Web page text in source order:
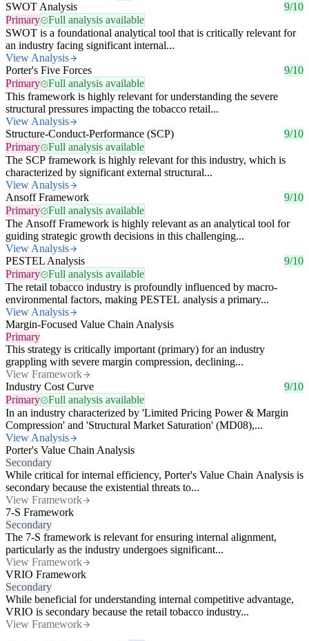
SWOT Analysis
9/10
Primary
Full analysis available
SWOT is a foundational analytical tool that is critically relevant for
an industry facing significant internal...
View Analysis
Porter's Five Forces
9/10
Primary
Full analysis available
This framework is highly relevant for understanding the severe
structural pressures impacting the tobacco retail...
View Analysis
Structure-Conduct-Performance (SCP)
9/10
Primary
Full analysis available
The SCP framework is highly relevant for this industry, which is
characterized by significant external structural...
View Analysis
Ansoff Framework
9/10
Primary
Full analysis available
The Ansoff Framework is highly relevant as an analytical tool for
guiding strategic growth decisions in this challenging...
View Analysis
PESTEL Analysis
9/10
Primary
Full analysis available
The retail tobacco industry is profoundly influenced by macro-
environmental factors, making PESTEL analysis a primary...
View Analysis
Margin-Focused Value Chain Analysis
Primary
This strategy is critically important (primary) for an industry
grappling with severe margin compression, declining...
View Framework
Industry Cost Curve
9/10
Primary
Full analysis available
In an industry characterized by 'Limited Pricing Power & Margin
Compression' and 'Structural Market Saturation' (MD08),...
View Analysis
Porter's Value Chain Analysis
Secondary
While critical for internal efficiency, Porter's Value Chain Analysis is
secondary because the existential threats to...
View Framework
7-S Framework
Secondary
The 7-S framework is relevant for ensuring internal alignment,
particularly as the industry undergoes significant...
View Framework
VRIO Framework
Secondary
While beneficial for understanding internal competitive advantage,
VRIO is secondary because the retail tobacco industry...
View Framework